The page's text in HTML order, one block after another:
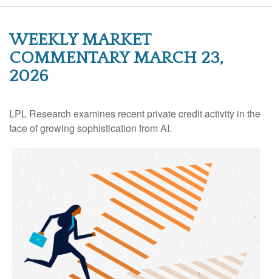
WEEKLY MARKET
COMMENTARY MARCH 23,
2026
LPL Research examines recent private credit activity in the
face of growing sophistication from AI.